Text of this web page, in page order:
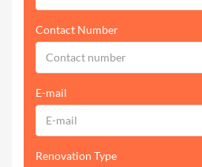
Contact Number
E-mail
Renovation Type